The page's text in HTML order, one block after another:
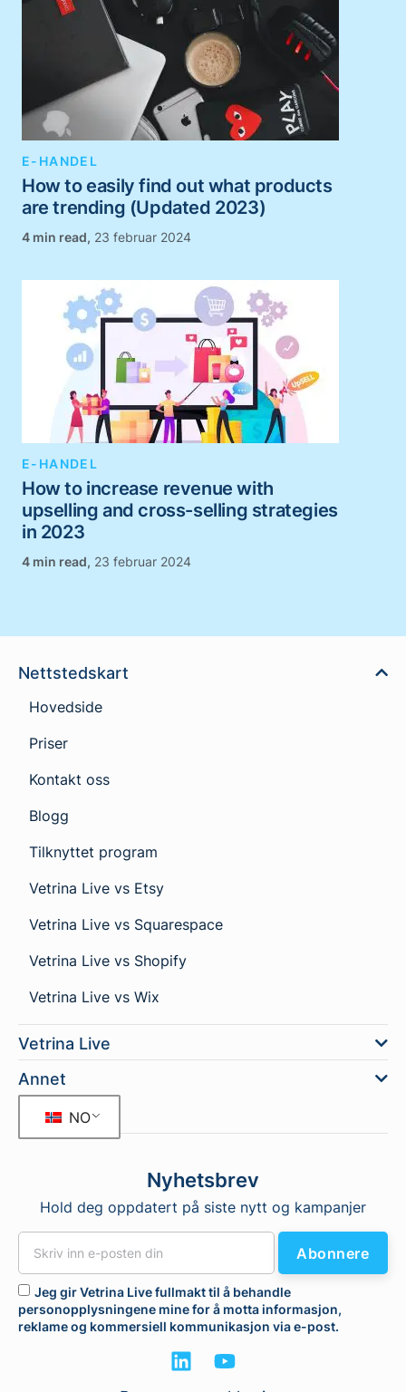
E-HANDEL
How to easily find out what products
are trending (Updated 2023)
, 23 februar 2024
E-HANDEL
How to increase revenue with
upselling and cross-selling strategies
in 2023
, 23 februar 2024
Nettstedskart
Hovedside
Priser
Kontakt oss
Blogg
Tilknyttet program
Vetrina Live vs Etsy
Vetrina Live vs Squarespace
Vetrina Live vs Shopify
Vetrina Live vs Wix
Vetrina Live
Annet
NO
Nyhetsbrev
Hold deg oppdatert på siste nytt og kampanjer
Jeg gir Vetrina Live fullmakt til å behandle
personopplysningene mine for å motta informasjon,
reklame og kommersiell kommunikasjon via e-post.
Abonnere